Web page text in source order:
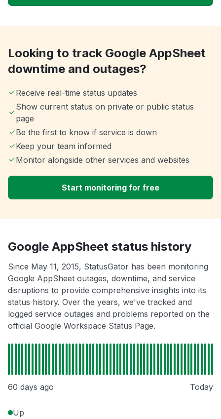
Looking to track Google AppSheet
downtime and outages?
Receive real-time status updates
Show current status on private or public status
page
Be the first to know if service is down
Keep your team informed
Monitor alongside other services and websites
Start monitoring for free
Google AppSheet status history
Since May 11, 2015, StatusGator has been monitoring
Google AppSheet outages, downtime, and service
disruptions to provide comprehensive insights into its
status history. Over the years, we've tracked and
logged service outages and problems reported on the
official Google Workspace Status Page.
60 days ago Today
Up